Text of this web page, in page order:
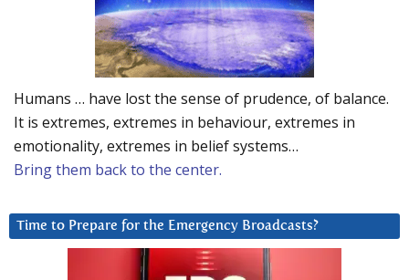
Humans … have lost the sense of prudence, of balance.
It is extremes, extremes in behaviour, extremes in
emotionality, extremes in belief systems…
Bring them back to the center.
Time to Prepare for the Emergency Broadcasts?